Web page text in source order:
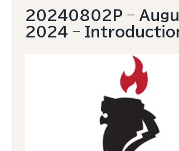
20240802P –
2024 –